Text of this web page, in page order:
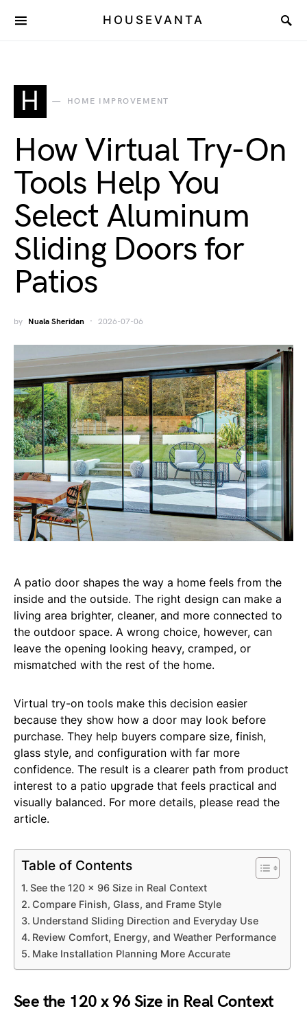
HOUSEVANTA
H HOME IMPROVEMENT
How Virtual Try-On
Tools Help You
Select Aluminum
Sliding Doors for
Patios
by Nuala Sheridan 2026-07-06
A patio door shapes the way a home feels from the
inside and the outside. The right design can make a
living area brighter, cleaner, and more connected to
the outdoor space. A wrong choice, however, can
leave the opening looking heavy, cramped, or
mismatched with the rest of the home.
Virtual try-on tools make this decision easier
because they show how a door may look before
purchase. They help buyers compare size, finish,
glass style, and configuration with far more
confidence. The result is a clearer path from product
interest to a patio upgrade that feels practical and
visually balanced. For more details, please read the
article.
Table of Contents
See the 120 x 96 Size in Real Context
Compare Finish, Glass, and Frame Style
Understand Sliding Direction and Everyday Use
Review Comfort, Energy, and Weather Performance
Make Installation Planning More Accurate
See the 120 x 96 Size in Real Context